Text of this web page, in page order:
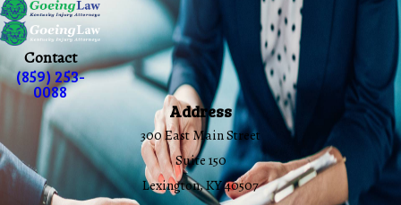
Contact
(859) 253-
0088
Address
300 East Main Street
Suite 150
Lexington, KY 40507